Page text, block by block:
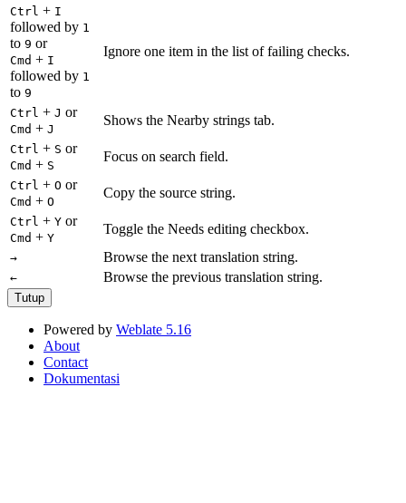
Ctrl + I
followed by 1
to 9 or
Cmd + I
followed by 1
to 9
Ignore one item in the list of failing checks.
Ctrl + J or
Cmd + J
Shows the Nearby strings tab.
Ctrl + S or
Cmd + S
Focus on search field.
Ctrl + O or
Cmd + O
Copy the source string.
Ctrl + Y or
Cmd + Y
Toggle the Needs editing checkbox.
→ Browse the next translation string.
← Browse the previous translation string.
Tutup
Powered by Weblate 5.16
About
Contact
Dokumentasi